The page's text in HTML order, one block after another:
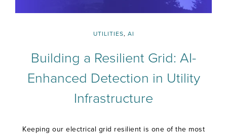
UTILITIES, AI
Building a Resilient Grid: AI-
Enhanced Detection in Utility
Infrastructure
Keeping our electrical grid resilient is one of the most